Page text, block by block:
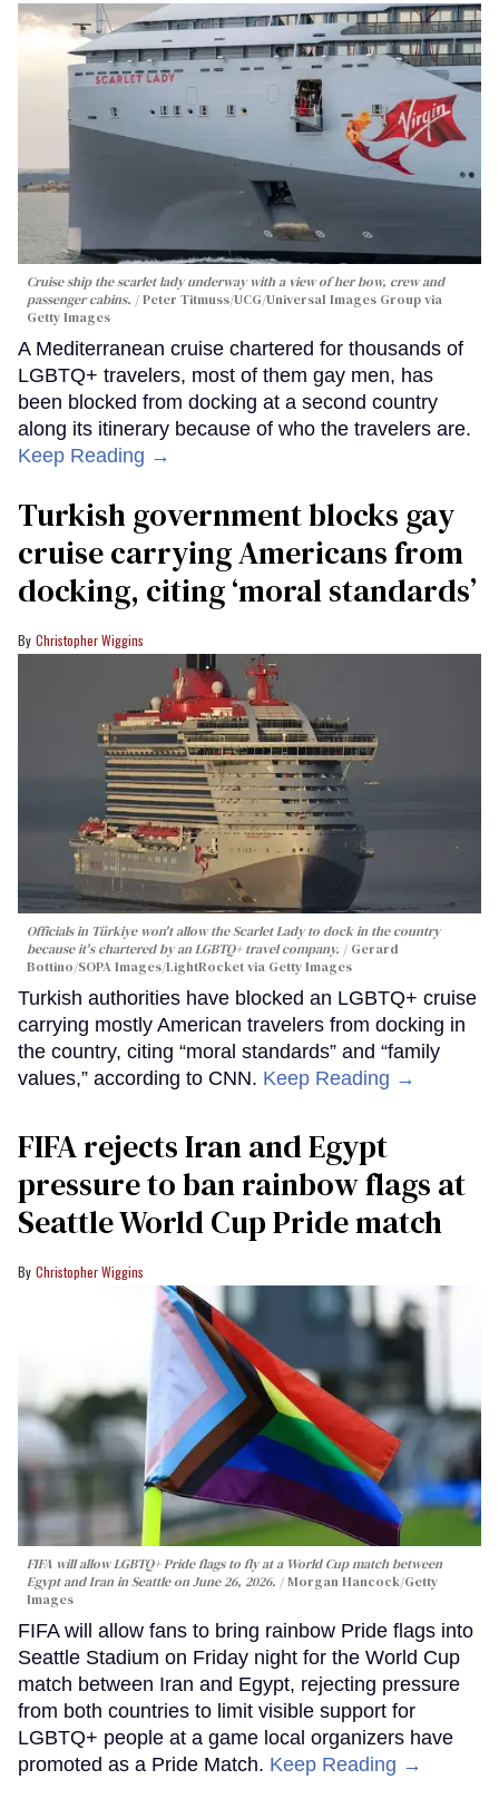
Cruise ship the scarlet lady underway with a view of her bow, crew and
passenger cabins.
Peter Titmuss/UCG/Universal Images Group via
Getty Images
A Mediterranean cruise chartered for thousands of
LGBTQ+ travelers, most of them gay men, has
been blocked from docking at a second country
along its itinerary because of who the travelers are.
Keep Reading →
Turkish government blocks gay
cruise carrying Americans from
docking, citing ‘moral standards’
Christopher Wiggins
Officials in Türkiye won't allow the Scarlet Lady to dock in the country
because it's chartered by an LGBTQ+ travel company.
Gerard
Bottino/SOPA Images/LightRocket via Getty Images
Turkish authorities have blocked an LGBTQ+ cruise
carrying mostly American travelers from docking in
the country, citing “moral standards” and “family
values,” according to CNN. Keep Reading →
FIFA rejects Iran and Egypt
pressure to ban rainbow flags at
Seattle World Cup Pride match
Christopher Wiggins
FIFA will allow LGBTQ+ Pride flags to fly at a World Cup match between
Egypt and Iran in Seattle on June 26, 2026.
Morgan Hancock/Getty
Images
FIFA will allow fans to bring rainbow Pride flags into
Seattle Stadium on Friday night for the World Cup
match between Iran and Egypt, rejecting pressure
from both countries to limit visible support for
LGBTQ+ people at a game local organizers have
promoted as a Pride Match. Keep Reading →